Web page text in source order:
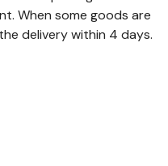
When some goods are
delivery within 4 days.